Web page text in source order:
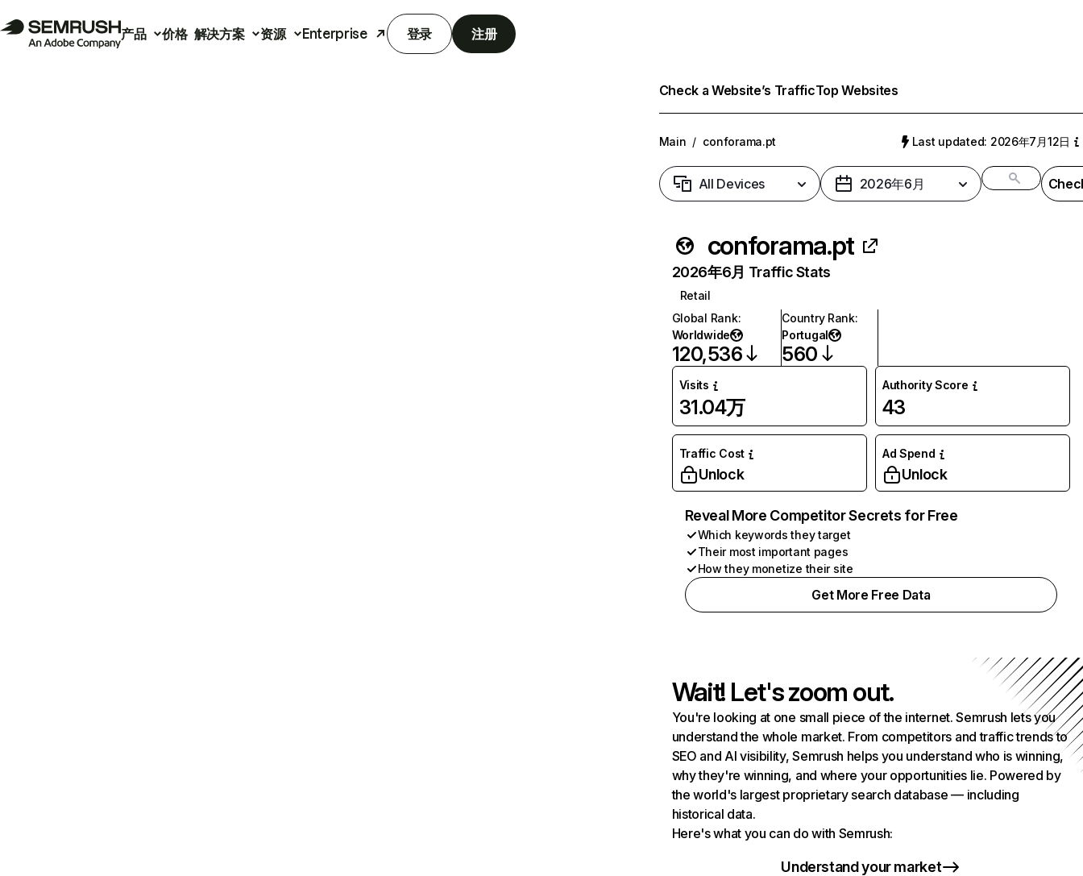
产品 价格 解决方案 资源 Enterprise 登录 注册
Check a Website’s TrafficTop Websites
Main / conforama.pt Last updated: 2026年7月12日
All Devices 2026年6月
conforama.pt
2026年6月 Traffic Stats
Retail
Global Rank:
Worldwide
120,536
Country Rank:
Portugal
560
Visits
31.04万
Authority Score
43
Traffic Cost
Unlock
Ad Spend
Unlock
Reveal More Competitor Secrets for Free
Which keywords they target
Their most important pages
How they monetize their site
Get More Free Data
Wait! Let's zoom out.
You're looking at one small piece of the internet. Semrush lets you
understand the whole market. From competitors and traffic trends to
SEO and AI visibility, Semrush helps you understand who is winning,
why they're winning, and where your opportunities lie. Powered by
the world's largest proprietary search database — including
historical data.
Here's what you can do with Semrush:
Understand your market